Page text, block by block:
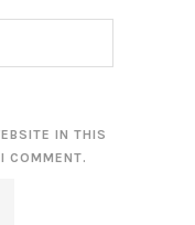
IN THIS
COMMENT.